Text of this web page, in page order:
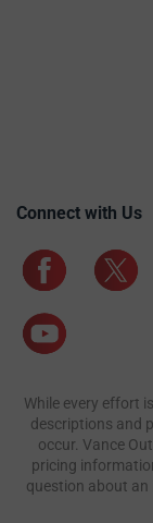
Connect with Us
While every effort
descriptions and
occur. Vance
pricing
question about an